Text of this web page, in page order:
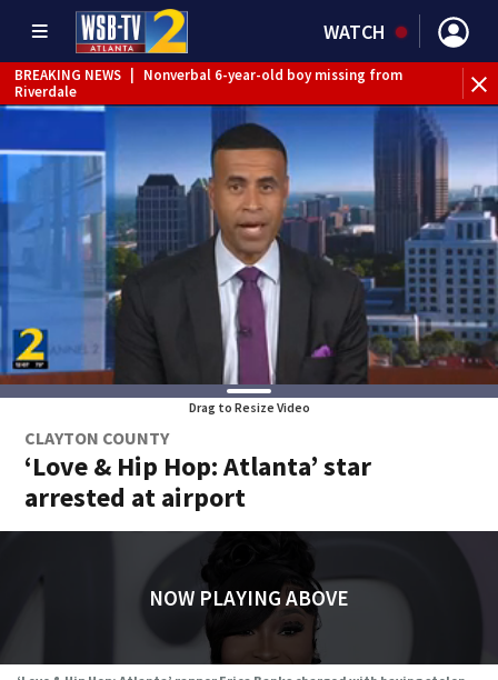
WATCH
BREAKING NEWS
Nonverbal 6-year-old boy missing from
Riverdale
BREAKING NEWS
Mother’s boyfriend arrested for
concealing missing 2-year-old’s death, police say
Drag to Resize Video
CLAYTON COUNTY
‘Love & Hip Hop: Atlanta’ star
arrested at airport
NOW PLAYING ABOVE